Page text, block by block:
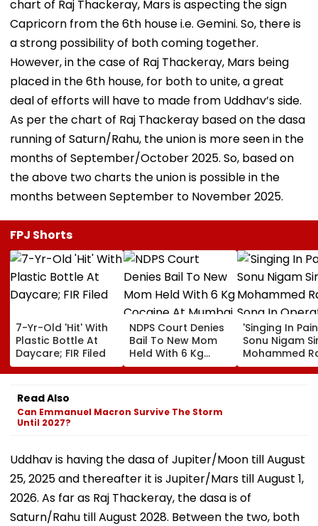
chart of Raj Thackeray, Mars is aspecting the sign
Capricorn from the 6th house i.e. Gemini. So, there is
a strong possibility of both coming together.
However, in the case of Raj Thackeray, Mars being
placed in the 6th house, for both to unite, a great
deal of efforts will have to made from Uddhav’s side.
As per the chart of Raj Thackeray based on the dasa
running of Saturn/Rahu, the union is more seen in the
months of September/October 2025. So, based on
the above two charts the union is possible in the
months between September to November 2025.
FPJ Shorts
7-Yr-Old 'Hit' With
Plastic Bottle At
Daycare; FIR Filed
NDPS Court Denies
Bail To New Mom
Held With 6 Kg
Cocaine At Mumbai
Airport
'Singing In
Sonu Nigam
Mohammed
Song In
Theatre As
Read Also
Can Emmanuel Macron Survive The Storm
Until 2027?
Uddhav is having the dasa of Jupiter/Moon till August
25, 2025 and thereafter it is Jupiter/Mars till August 1,
2026. As far as Raj Thackeray, the dasa is of
Saturn/Rahu till August 2028. Between the two, both